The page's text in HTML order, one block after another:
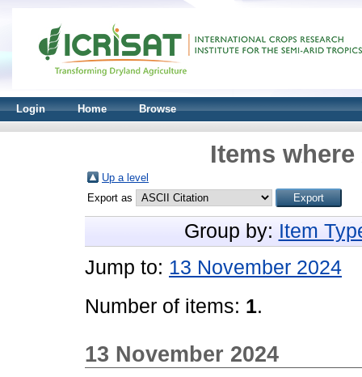
Login Home Browse
Items
Up a level
Export as
Group by: Item
Jump to: 13 November 2024
Number of items: 1.
13 November 2024